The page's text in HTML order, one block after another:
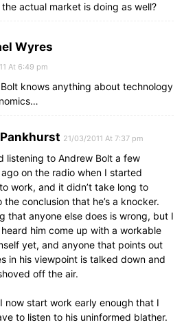
actual market is doing as well?
Wyres
At 6:49 pm
knows anything about technology
21/03/2011 At 7:37 pm
listening to Andrew Bolt a few
on the radio when I started
work, and it didn’t take long to
the conclusion that he’s a knocker.
that anyone else does is wrong, but I
heard him come up with a workable
yet, and anyone that points out
in his viewpoint is talked down and
off the air.
now start work early enough that I
to listen to his uninformed blather.